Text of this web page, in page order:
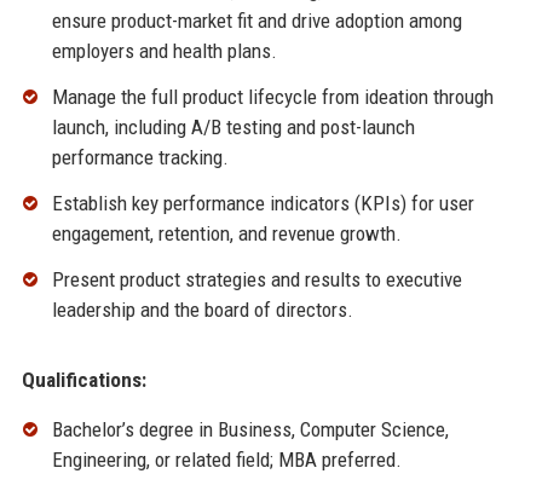
ensure product-market fit and drive adoption among
employers and health plans.
Manage the full product lifecycle from ideation through
launch, including A/B testing and post-launch
performance tracking.
Establish key performance indicators (KPIs) for user
engagement, retention, and revenue growth.
Present product strategies and results to executive
leadership and the board of directors.
Qualifications:
Bachelor’s degree in Business, Computer Science,
Engineering, or related field; MBA preferred.